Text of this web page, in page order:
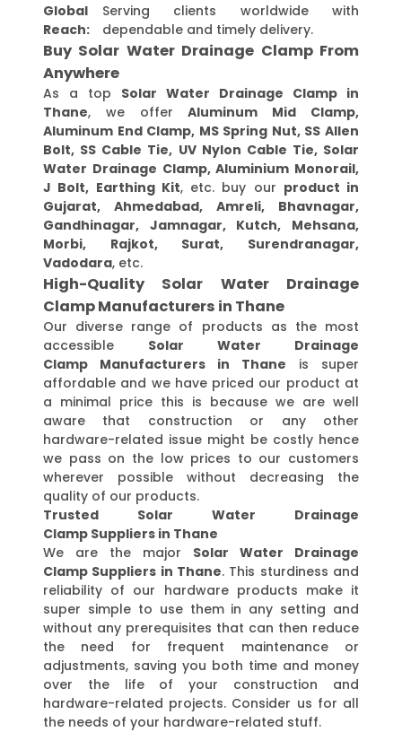
Global
Reach:
Serving clients worldwide with
dependable and timely delivery.
Buy Solar Water Drainage Clamp From
Anywhere
As a top Solar Water Drainage Clamp in
Thane, we offerAluminum Mid Clamp,
Aluminum End Clamp, MS Spring Nut, SS Allen
Bolt, SS Cable Tie, UV Nylon Cable Tie, Solar
Water Drainage Clamp, Aluminium Monorail,
J Bolt, Earthing Kit, etc. buy our product in
Gujarat, Ahmedabad, Amreli, Bhavnagar,
Gandhinagar, Jamnagar, Kutch, Mehsana,
Morbi, Rajkot, Surat, Surendranagar,
Vadodara, etc.
High-Quality Solar Water Drainage
Clamp Manufacturers in Thane
Our diverse range of products as the most
accessible Solar Water Drainage
Clamp Manufacturers in Thane is super
affordable and we have priced our product at
a minimal price this is because we are well
aware that construction or any other
hardware-related issue might be costly hence
we pass on the low prices to our customers
wherever possible without decreasing the
quality of our products.
Trusted Solar Water Drainage
Clamp Suppliers in Thane
We are the major Solar Water Drainage
Clamp Suppliers in Thane. This sturdiness and
reliability of our hardware products make it
super simple to use them in any setting and
without any prerequisites that can then reduce
the need for frequent maintenance or
adjustments, saving you both time and money
over the life of your construction and
hardware-related projects. Consider us for all
the needs of your hardware-related stuff.